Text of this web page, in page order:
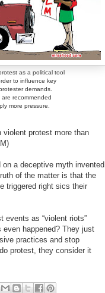
as a political tool
to influence key
demands.
recommended
more pressure.
violent protest more than
a deceptive myth invented
of the matter is that the
triggered right sics their
events as “violent riots”
happened? They just
practices and stop
protest, they consider it